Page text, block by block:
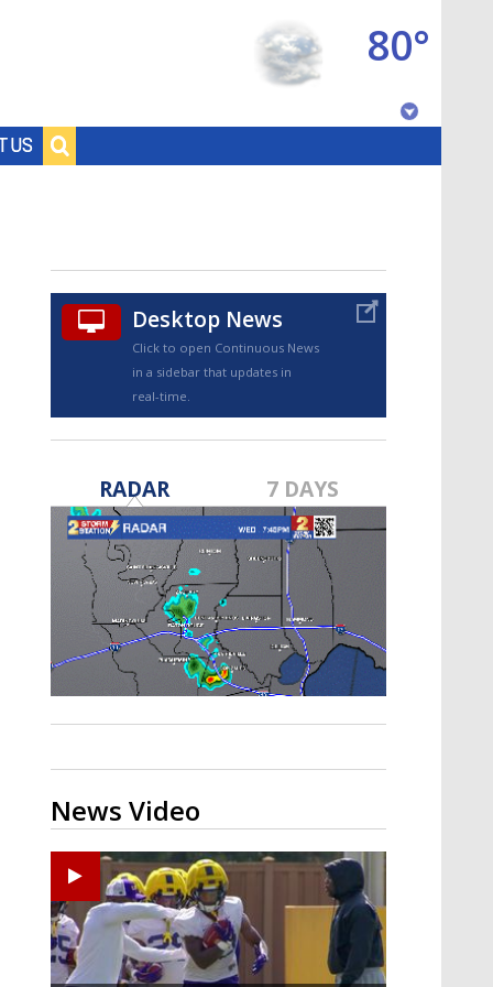
US
80°
TRUEVIEW©
A discarded SpaceX rocket is on a high-
speed collision course with the Moon
Desktop News
Click to open Continuous News
in a sidebar that updates in
real-time.
RADAR 7 DAYS
News Video